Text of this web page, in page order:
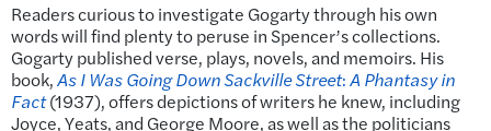
Readers curious to investigate Gogarty through his own
words will find plenty to peruse in Spencer’s collections.
Gogarty published verse, plays, novels, and memoirs. His
book,As I Was Going Down Sackville Street:A Phantasy in
Fact(1937), offers depictions of writers he knew, including
Joyce, Yeats, and George Moore, as well as the politicians